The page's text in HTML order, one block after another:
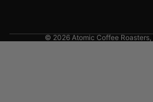
© 2026 Atomic Coffee Roasters,